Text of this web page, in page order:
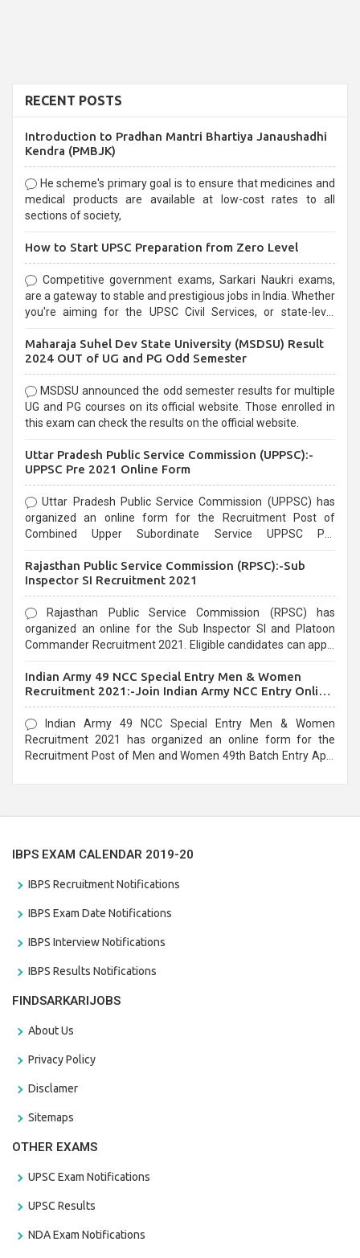
RECENT POSTS
Introduction to Pradhan Mantri Bhartiya Janaushadhi
Kendra (PMBJK)
He scheme's primary goal is to ensure that medicines and
medical products are available at low-cost rates to all
sections of society,
How to Start UPSC Preparation from Zero Level
Competitive government exams, Sarkari Naukri exams,
are a gateway to stable and prestigious jobs in India. Whether
you're aiming for the UPSC Civil Services, or state-level
selection process and can be overwhelming for aspirants.
Maharaja Suhel Dev State University (MSDSU) Result
2024 OUT of UG and PG Odd Semester
MSDSU announced the odd semester results for multiple
UG and PG courses on its official website. Those enrolled in
this exam can check the results on the official website.
Uttar Pradesh Public Service Commission (UPPSC):-
UPPSC Pre 2021 Online Form
Uttar Pradesh Public Service Commission (UPPSC) has
organized an online form for the Recruitment Post of
Combined Upper Subordinate Service UPPSC Pre
last date that is 02/03/2021
Rajasthan Public Service Commission (RPSC):-Sub
Inspector SI Recruitment 2021
Rajasthan Public Service Commission (RPSC) has
organized an online for the Sub Inspector SI and Platoon
Commander Recruitment 2021. Eligible candidates can apply
Indian Army 49 NCC Special Entry Men & Women
Recruitment 2021:-Join Indian Army NCC Entry Online
Form
Indian Army 49 NCC Special Entry Men & Women
Recruitment 2021 has organized an online form for the
Recruitment Post of Men and Women 49th Batch Entry April
IBPS EXAM CALENDAR 2019-20
IBPS Recruitment Notifications
IBPS Exam Date Notifications
IBPS Interview Notifications
IBPS Results Notifications
FINDSARKARIJOBS
About Us
Privacy Policy
Disclamer
Sitemaps
OTHER EXAMS
UPSC Exam Notifications
UPSC Results
NDA Exam Notifications